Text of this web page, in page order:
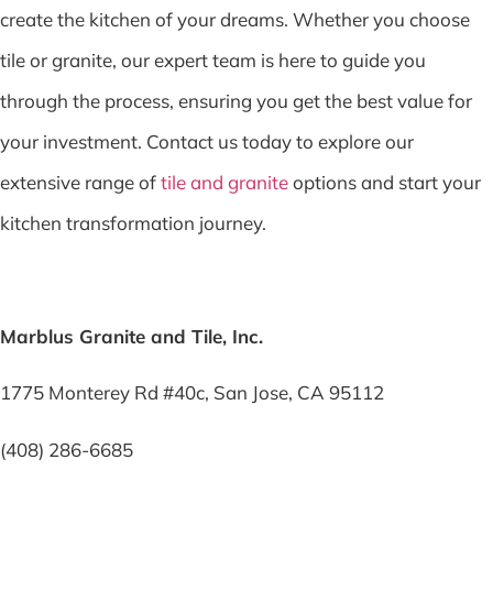
create the kitchen of your dreams. Whether you choose
tile or granite, our expert team is here to guide you
through the process, ensuring you get the best value for
your investment. Contact us today to explore our
extensive range oftile and graniteoptions and start your
kitchen transformation journey.
Marblus Granite and Tile, Inc.
1775 Monterey Rd #40c, San Jose, CA 95112
(408) 286-6685